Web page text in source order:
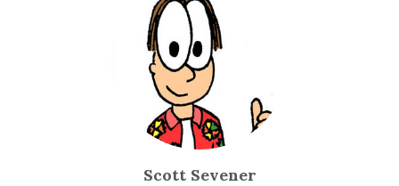
Scott Sevener